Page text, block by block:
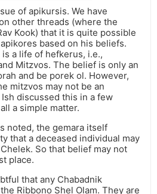
of apikursis. We have
other threads (where the
Kook) that it is quite possible
based on his beliefs.
a life of hefkerus, i.e.,
Mitzvos. The belief is only an
and be porek ol. However,
mitzvos may not be an
discussed this in a few
a simple matter.
noted, the gemara itself
that a deceased individual may
So that belief may not
place.
that any Chabadnik
Ribbono Shel Olam. They are